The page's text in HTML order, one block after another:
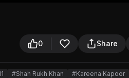
0 Share
#Shah Rukh Khan #Kareena Kapoor